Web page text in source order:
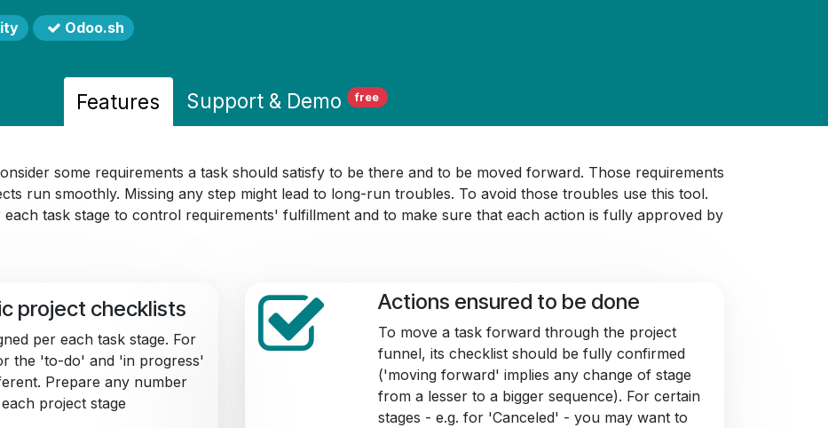
Odoo.sh
Features Support & Demo free
some requirements a task should satisfy to be there and to be moved forward. Those requirements
run smoothly. Missing any step might lead to long-run troubles. To avoid those troubles use this tool.
task stage to control requirements' fulfillment and to make sure that each action is fully approved by
project checklists
per each task stage. For
the 'to-do' and 'in progress'
Prepare any number
project stage
Actions ensured to be done
To move a task forward through the project
funnel, its checklist should be fully confirmed
('moving forward' implies any change of stage
from a lesser to a bigger sequence). For certain
stages - e.g. for 'Canceled' - you may want to